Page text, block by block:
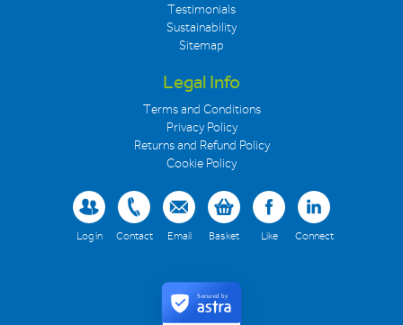
Testimonials
Sustainability
Sitemap
Legal Info
Terms and Conditions
Privacy Policy
Returns and Refund Policy
Cookie Policy
Log in Contact Email Basket Like Connect
Secured by